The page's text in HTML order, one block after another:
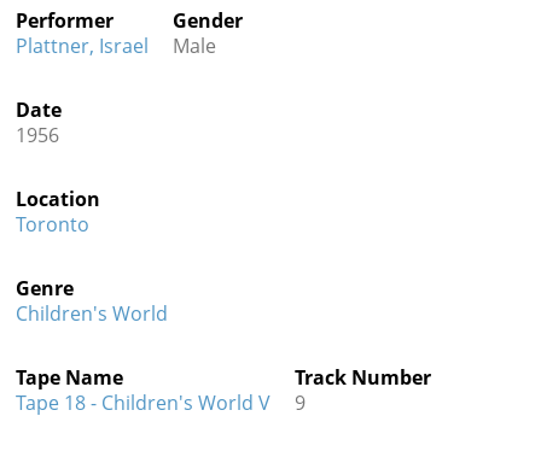
  
Performer
Plattner, Israel
Gender
Male
Date
1956
Location
Toronto
Genre
Children's World
Tape Name
Tape 18 - Children's World V
Track Number
9